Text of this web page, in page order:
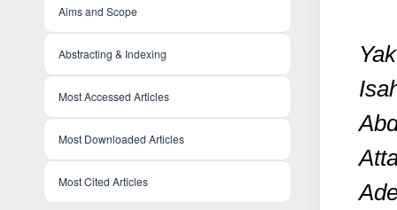
Aims and Scope
Abstracting & Indexing
Most Accessed Articles
Most Downloaded Articles
Most Cited Articles